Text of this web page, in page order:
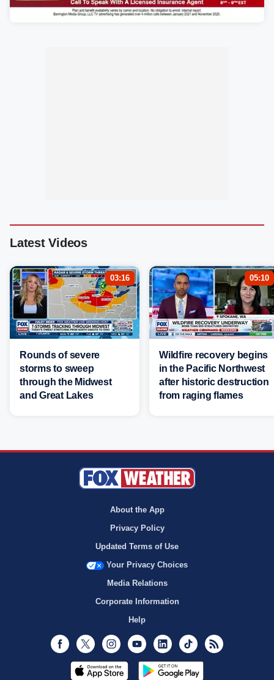
Latest Videos
03:16
Rounds of severe
storms to sweep
through the Midwest
and Great Lakes
05:10
Wildfire recovery begins
in the Pacific Northwest
after historic destruction
from raging flames
About the App
Privacy Policy
Updated Terms of Use
Your Privacy Choices
Media Relations
Corporate Information
Help
Facebook
Twitter InstagramYoutubeLinkedInTikTok